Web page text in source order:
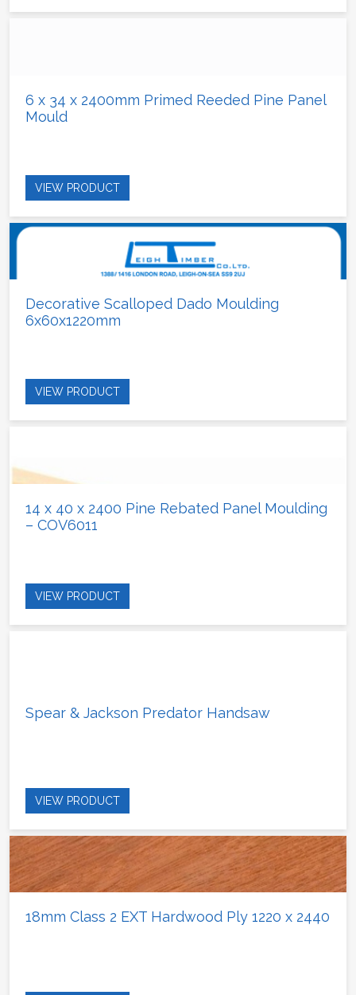
6 x 34 x 2400mm Primed Reeded Pine Panel
Mould
VIEW PRODUCT
Decorative Scalloped Dado Moulding
6x60x1220mm
VIEW PRODUCT
14 x 40 x 2400 Pine Rebated Panel Moulding
– COV6011
VIEW PRODUCT
Spear & Jackson Predator Handsaw
VIEW PRODUCT
18mm Class 2 EXT Hardwood Ply 1220 x 2440